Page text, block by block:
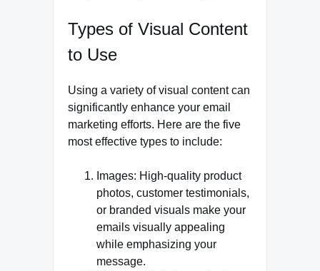
Types of Visual Content
to Use
Using a variety of visual content can
significantly enhance your email
marketing efforts. Here are the five
most effective types to include:
Images: High-quality product
photos, customer testimonials,
or branded visuals make your
emails visually appealing
while emphasizing your
message.